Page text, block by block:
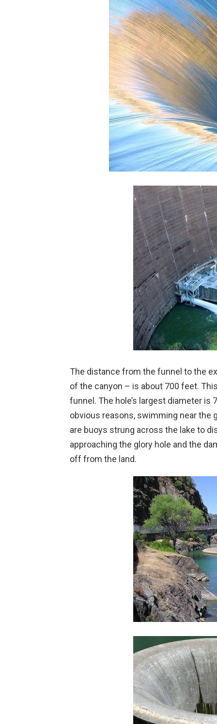
The distance from the funnel to the
of the canyon – is about 700 feet.
funnel. The hole’s largest diameter is
obvious reasons, swimming near the
are buoys strung across the lake to
approaching the glory hole and the
off from the land.